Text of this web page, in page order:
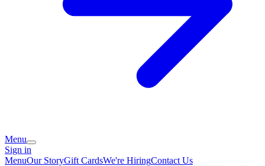
Menu
Sign in
MenuOur StoryGift CardsWe're HiringContact Us